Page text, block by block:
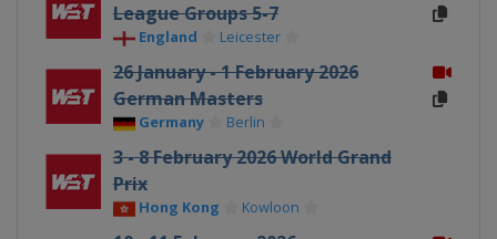
League Groups 5-7
England Leicester
26 January - 1 February 2026
German Masters
Germany Berlin
3 - 8 February 2026 World Grand
Prix
Hong Kong Kowloon